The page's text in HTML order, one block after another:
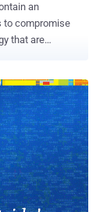
an
to compromise
that are
the ROM
and
without
an isolated
system
verifying